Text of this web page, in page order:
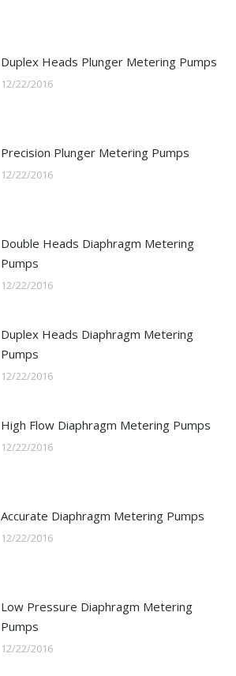
Duplex Heads Plunger Metering Pumps
12/22/2016
Precision Plunger Metering Pumps
12/22/2016
Double Heads Diaphragm Metering
Pumps
12/22/2016
Duplex Heads Diaphragm Metering
Pumps
12/22/2016
High Flow Diaphragm Metering Pumps
12/22/2016
Accurate Diaphragm Metering Pumps
12/22/2016
Low Pressure Diaphragm Metering
Pumps
12/22/2016